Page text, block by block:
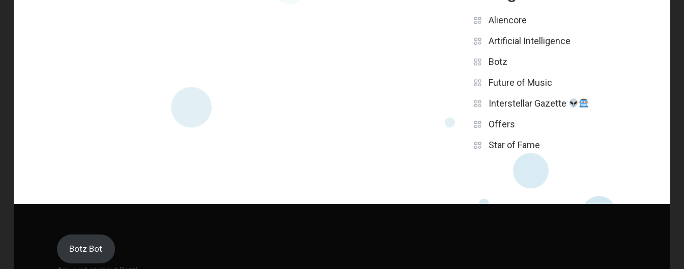
Aliencore
Artificial Intelligence
Botz
Future of Music
Interstellar Gazette
Offers
Star of Fame
Botz Bot